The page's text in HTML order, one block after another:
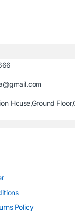
House,Ground
Policy